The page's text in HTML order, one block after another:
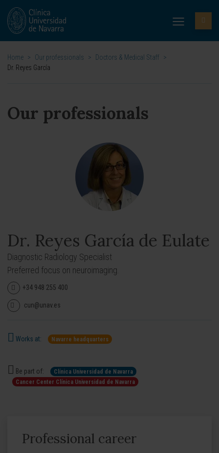
Home > Our professionals > Doctors & Medical Staff >
Dr. Reyes García
Our professionals
Dr. Reyes García de Eulate
Diagnostic Radiology Specialist
Preferred focus on neuroimaging.
+34 948 255 400
cun@unav.es
Works at: Navarre headquarters
Be part of:
Clínica Universidad de Navarra
Cancer Center Clínica Universidad de Navarra
Professional career